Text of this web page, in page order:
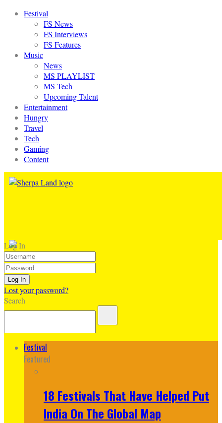
Festival
FS News
FS Interviews
FS Features
Music
News
MS PLAYLIST
MS Tech
Upcoming Talent
Entertainment
Hungry
Travel
Tech
Gaming
Content
Log In
Lost your password?
Search
Festival
Featured
18 Festivals That Have Helped Put
India On The Global Map